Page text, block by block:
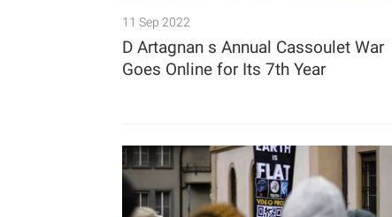
11 Sep 2022
D Artagnan s Annual Cassoulet War
Goes Online for Its 7th Year